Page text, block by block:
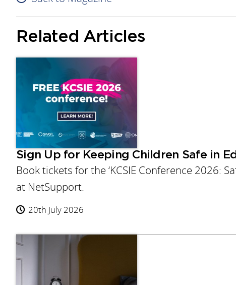
Related Articles
Sign Up for Keeping Children Safe in
Book tickets for the ‘KCSIE Conference 2026:
at NetSupport.
20th July 2026